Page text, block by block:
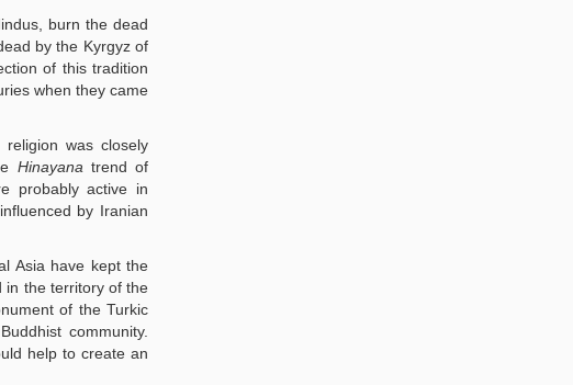
burn the dead
by the Kyrgyz of
of this tradition
when they came
was closely
Hinayana trend of
probably active in
by Iranian
Asia have kept the
in the territory of the
of the Turkic
community.
help to create an